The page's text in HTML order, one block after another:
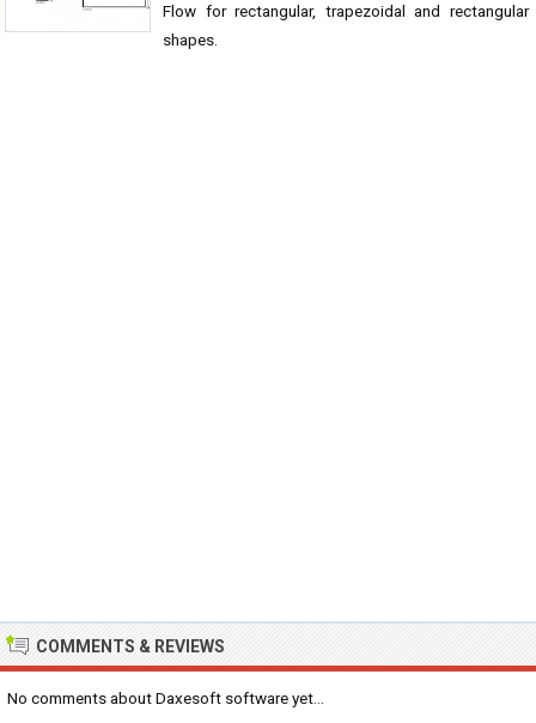
Flow for rectangular, trapezoidal and rectangular
shapes.
COMMENTS & REVIEWS
No comments about Daxesoft software yet...